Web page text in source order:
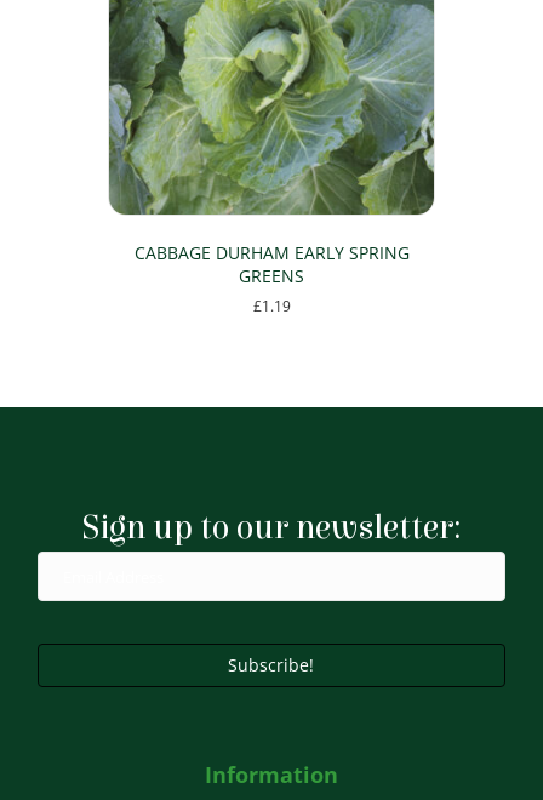
CABBAGE DURHAM EARLY SPRING
GREENS
£1.19
Sign up to our newsletter:
Subscribe!
Information